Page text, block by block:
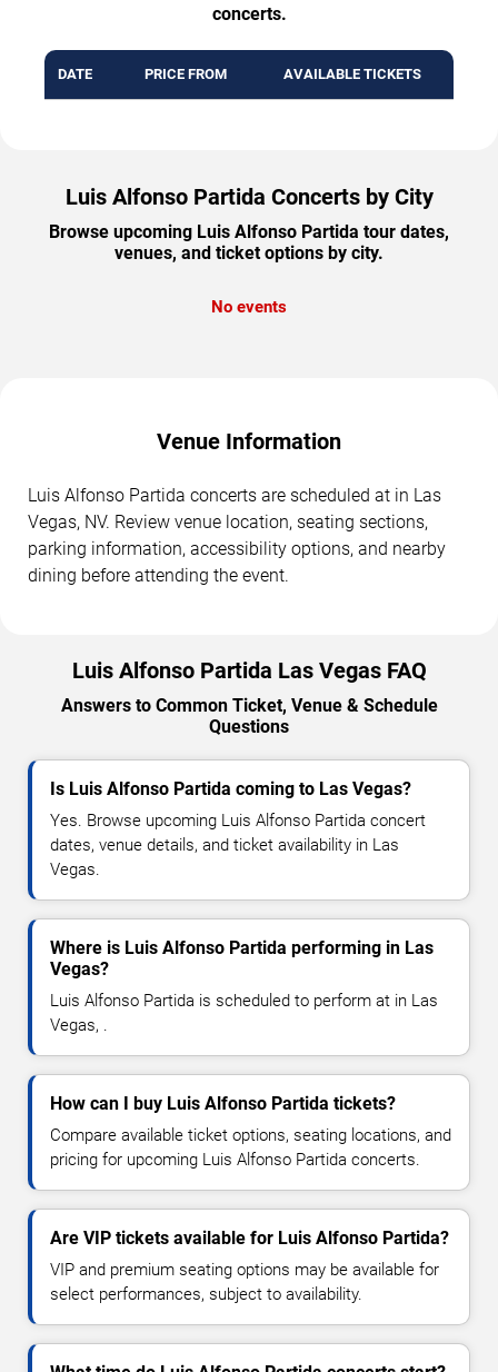
concerts.
DATE PRICE FROM AVAILABLE TICKETS
Luis Alfonso Partida Concerts by City
Browse upcoming Luis Alfonso Partida tour dates,
venues, and ticket options by city.
No events
Venue Information
Luis Alfonso Partida concerts are scheduled at in Las
Vegas, NV. Review venue location, seating sections,
parking information, accessibility options, and nearby
dining before attending the event.
Luis Alfonso Partida Las Vegas FAQ
Answers to Common Ticket, Venue & Schedule
Questions
Is Luis Alfonso Partida coming to Las Vegas?
Yes. Browse upcoming Luis Alfonso Partida concert
dates, venue details, and ticket availability in Las
Vegas.
Where is Luis Alfonso Partida performing in Las
Vegas?
Luis Alfonso Partida is scheduled to perform at in Las
Vegas, .
How can I buy Luis Alfonso Partida tickets?
Compare available ticket options, seating locations, and
pricing for upcoming Luis Alfonso Partida concerts.
Are VIP tickets available for Luis Alfonso Partida?
VIP and premium seating options may be available for
select performances, subject to availability.